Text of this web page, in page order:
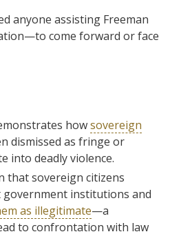
anyone assisting Freeman
come forward or face
howsovereign
dismissed as fringe or
into deadly violence.
that sovereign citizens
institutions and
as illegitimate—a
to confrontation with law